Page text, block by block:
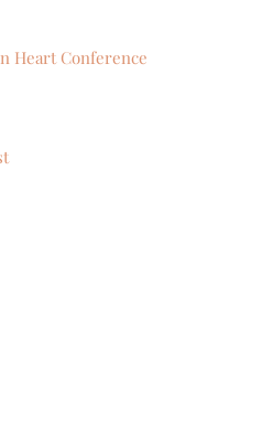
Heart Conference